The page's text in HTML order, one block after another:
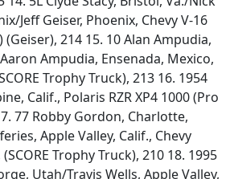
Jeff Geiser, Phoenix, Chevy V-16
(Geiser), 214 15. 10 Alan Ampudia,
Ampudia, Ensenada, Mexico,
Trophy Truck), 213 16. 1954
Calif., Polaris RZR XP4 1000 (Pro
77 Robby Gordon, Charlotte,
Apple Valley, Calif., Chevy
Trophy Truck), 210 18. 1995
Utah/Travis Wells, Apple Valley,